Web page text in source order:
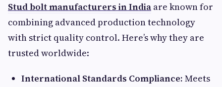
Stud bolt manufacturers in India are known for
combining advanced production technology
with strict quality control. Here’s why they are
trusted worldwide:
International Standards Compliance: Meets